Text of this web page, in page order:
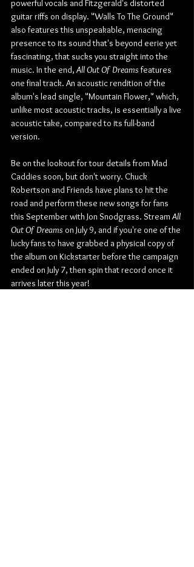
powerful vocals and Fitzgerald's distorted
guitar riffs on display. "Walls To The Ground"
also features this unspeakable, menacing
presence to its sound that's beyond eerie yet
fascinating, that sucks you straight into the
music. In the end, All Out Of Dreams features
one final track. An acoustic rendition of the
album's lead single, "Mountain Flower," which,
unlike most acoustic tracks, is essentially a live
acoustic take, compared to its full-band
version.
Be on the lookout for tour details from Mad
Caddies soon, but don't worry. Chuck
Robertson and Friends have plans to hit the
road and perform these new songs for fans
this September with Jon Snodgrass. Stream All
Out Of Dreams on July 9, and if you're one of the
lucky fans to have grabbed a physical copy of
the album on Kickstarter before the campaign
ended on July 7, then spin that record once it
arrives later this year!